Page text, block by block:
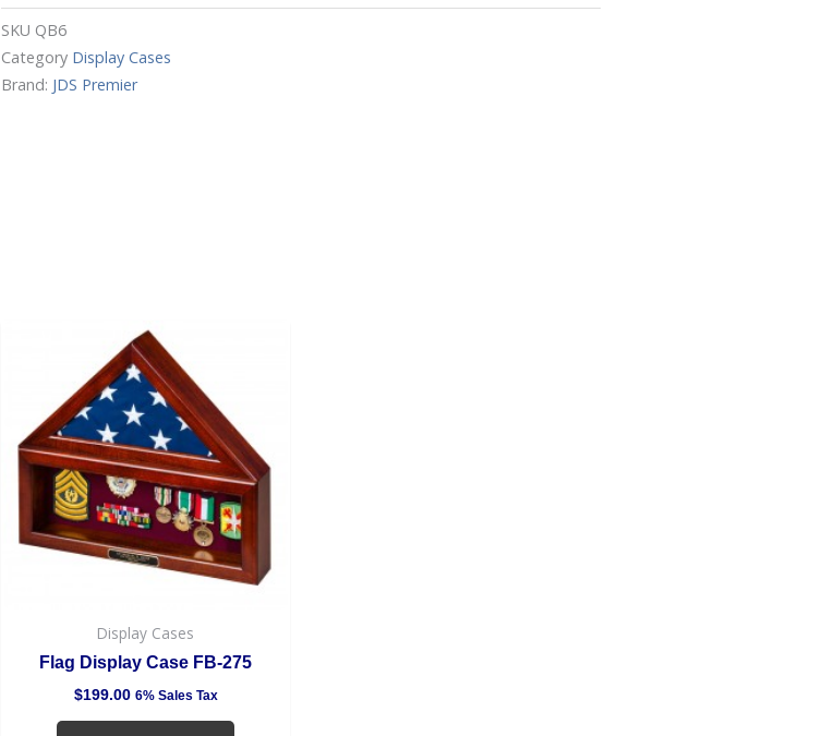
Display
Case
quantity
SKU QB6
Category Display Cases
Brand: JDS Premier
Display Cases
Flag Display Case FB-275
$199.00 6% Sales Tax